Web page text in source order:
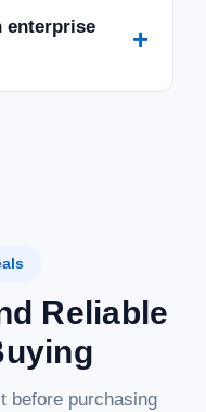
enterprise
+
Reliable
before purchasing